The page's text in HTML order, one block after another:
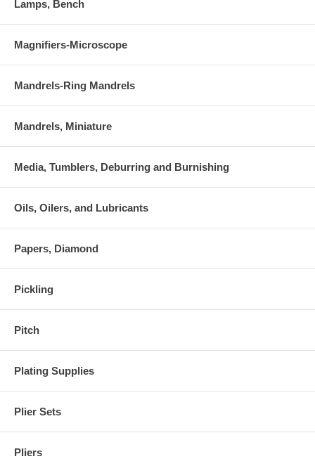
Lamps, Bench
Magnifiers-Microscope
Mandrels-Ring Mandrels
Mandrels, Miniature
Media, Tumblers, Deburring and Burnishing
Oils, Oilers, and Lubricants
Papers, Diamond
Pickling
Pitch
Plating Supplies
Plier Sets
Pliers